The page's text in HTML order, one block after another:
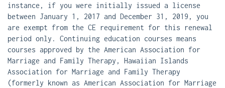
instance, if you were initially issued a license
between January 1, 2017 and December 31, 2019, you
are exempt from the CE requirement for this renewal
period only. Continuing education courses means
courses approved by the American Association for
Marriage and Family Therapy, Hawaiian Islands
Association for Marriage and Family Therapy
(formerly known as American Association for Marriage